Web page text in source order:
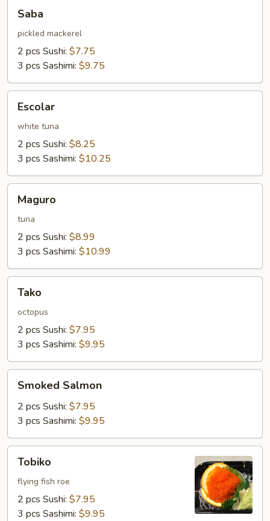
Saba
pickled mackerel
2 pcs Sushi: $7.75
3 pcs Sashimi: $9.75
Escolar
white tuna
2 pcs Sushi: $8.25
3 pcs Sashimi: $10.25
Maguro
tuna
2 pcs Sushi: $8.99
3 pcs Sashimi: $10.99
Tako
octopus
2 pcs Sushi: $7.95
3 pcs Sashimi: $9.95
Salmon
Smoked Salmon
2 pcs Sushi: $7.95
3 pcs Sashimi: $9.95
Tobiko
flying fish roe
2 pcs Sushi: $7.95
3 pcs Sashimi: $9.95